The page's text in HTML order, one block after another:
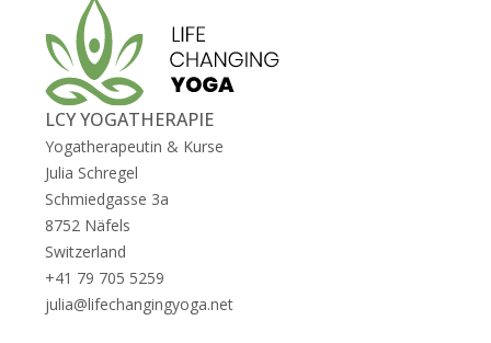
LCY YOGATHERAPIE
Yogatherapeutin & Kurse
Julia Schregel
Schmiedgasse 3a
8752 Näfels
Switzerland
+41 79 705 5259
julia@lifechangingyoga.net